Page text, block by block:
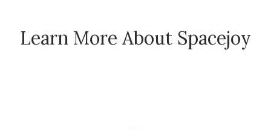
Learn More About Spacejoy
How Spacejoy Works